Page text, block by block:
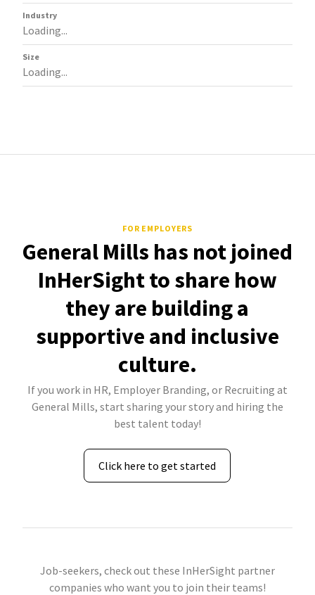
Industry
Loading...
Size
Loading...
FOR EMPLOYERS
General Mills has not joined
InHerSight to share how
they are building a
supportive and inclusive
culture.
If you work in HR, Employer Branding, or Recruiting at
General Mills, start sharing your story and hiring the
best talent today!
Click here to get started
Job-seekers, check out these InHerSight partner
companies who want you to join their teams!